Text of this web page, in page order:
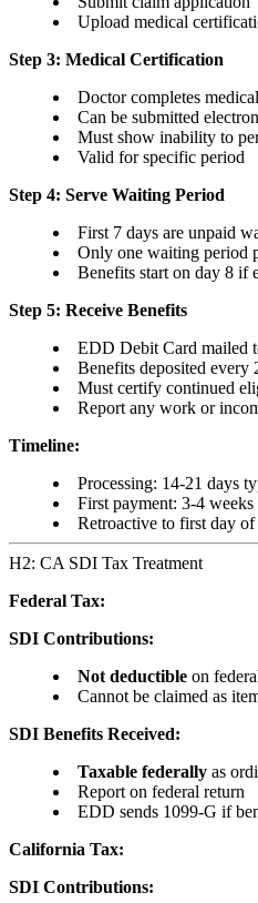
Upload medical
Step 3: Medical Certification
Doctor completes
Can be submitted
Must show inability to
Valid for specific period
Step 4: Serve Waiting Period
First 7 days are unpaid
Only one waiting period
Benefits start on day 8 if
Step 5: Receive Benefits
EDD Debit Card mailed
Benefits deposited every
Must certify continued
Report any work or
Timeline:
Processing: 14-21 days
First payment: 3-4
Retroactive to first day
H2: CA SDI Tax Treatment
Federal Tax:
SDI Contributions:
Not deductible on
Cannot be claimed as
SDI Benefits Received:
Taxable federally as
Report on federal return
EDD sends 1099-G if
California Tax:
SDI Contributions: